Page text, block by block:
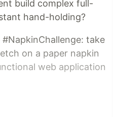
build complex full-
hand-holding?
take
on a paper napkin
web application